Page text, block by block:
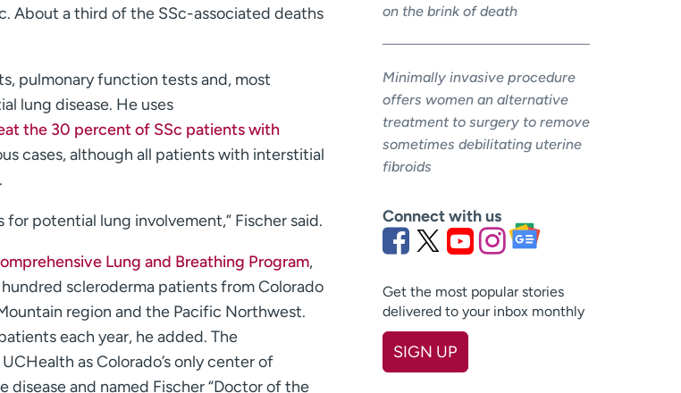
About a third of the SSc-associated deaths
pulmonary function tests and, most
lung disease. He uses
the 30 percent of SSc patients with
cases, although all patients with interstitial
potential lung involvement,” Fischer said.
Lung and Breathing Program,
scleroderma patients from Colorado
region and the Pacific Northwest.
each year, he added. The
as Colorado’s only center of
and named Fischer “Doctor of the
on the brink of death
Minimally invasive procedure
offers women an alternative
treatment to surgery to remove
sometimes debilitating uterine
fibroids
Connect with us
Get the most popular stories
delivered to your inbox monthly
SIGN UP